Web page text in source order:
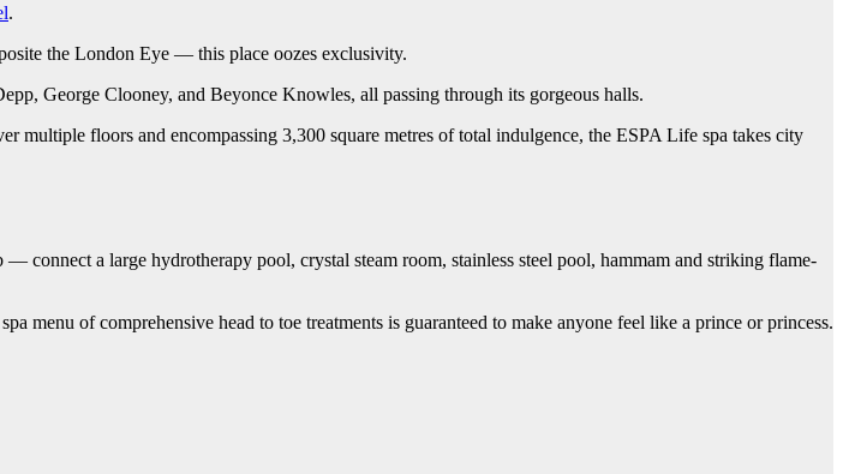
.
the London Eye — this place oozes exclusivity.
George Clooney, and Beyonce Knowles, all passing through its gorgeous halls.
multiple floors and encompassing 3,300 square metres of total indulgence, the ESPA Life spa takes city
a large hydrotherapy pool, crystal steam room, stainless steel pool, hammam and striking flame-
menu of comprehensive head to toe treatments is guaranteed to make anyone feel like a prince or princess.